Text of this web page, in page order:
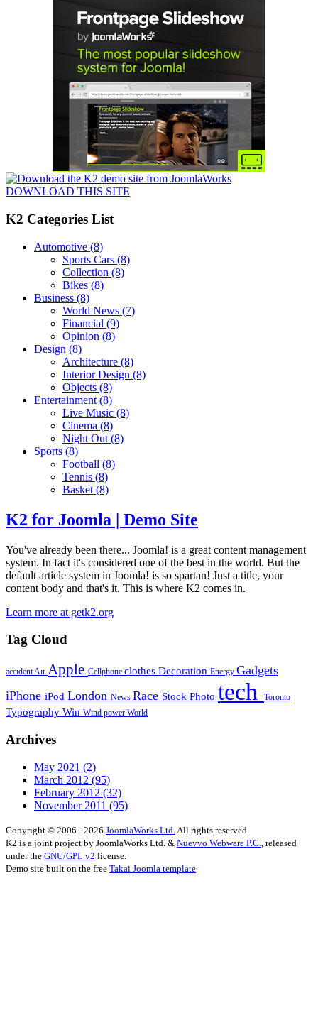
DOWNLOAD THIS SITE
K2 Categories List
Automotive (8)
Sports Cars (8)
Collection (8)
Bikes (8)
Business (8)
World News (7)
Financial (9)
Opinion (8)
Design (8)
Architecture (8)
Interior Design (8)
Objects (8)
Entertainment (8)
Live Music (8)
Cinema (8)
Night Out (8)
Sports (8)
Football (8)
Tennis (8)
Basket (8)
K2 for Joomla | Demo Site
You've already been there... Joomla! is a great content management
system. In fact it's considered one of the best in the world. But the
default article system in Joomla! is so spartan! Just a title, your
content body and that's it. This is where K2 comes in.
Learn more at getk2.org
Tag Cloud
accidentAir Apple Cellphone clothes Decoration Energy Gadgets
iPhone iPod London News Race Stock Photo tech Toronto
Typography Win Wind power World
Archives
May 2021 (2)
March 2012 (95)
February 2012 (32)
November 2011 (95)
Copyright © 2006 - 2026 JoomlaWorks Ltd. All rights reserved.
K2 is a joint project by JoomlaWorks Ltd. & Nuevvo Webware P.C.
, released
under the GNU/GPL v2 license.
Demo site built on the free Takai Joomla template